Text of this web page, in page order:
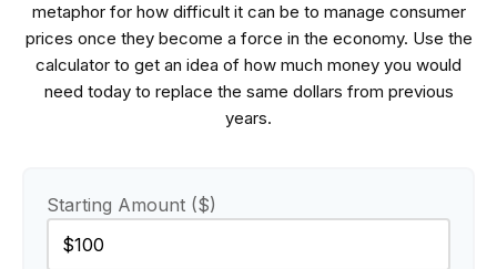
metaphor for how difficult it can be to manage consumer
prices once they become a force in the economy. Use the
calculator to get an idea of how much money you would
need today to replace the same dollars from previous
years.
Starting Amount ($)